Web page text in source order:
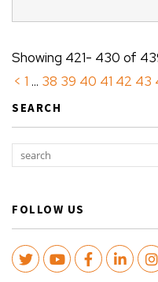
Showing 421- 430 of
< 1 ... 38 39 40 41 42 43
SEARCH
FOLLOW US
TwitterYoutubeFacebook